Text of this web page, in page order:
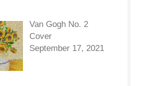
Van Gogh No. 2
Cover
September 17, 2021